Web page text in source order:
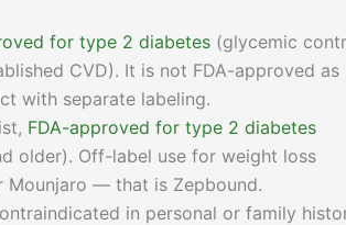
for type 2 diabetes (glycemic
CVD). It is not FDA-approved as
with separate labeling.
FDA-approved for type 2 diabetes
older). Off-label use for weight loss
Mounjaro — that is Zepbound.
in personal or family